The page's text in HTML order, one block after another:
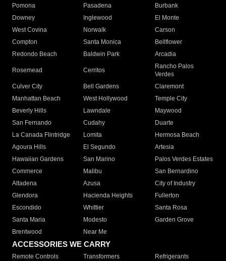
Pomona
Pasadena
Burbank
Downey
Inglewood
El Monte
West Covina
Norwalk
Carson
Compton
Santa Monica
Bellflower
Redondo Beach
Baldwin Park Arcadia
Rosemead Cerritos
Rancho Palos
Verdes
Culver City
Bell Gardens
Claremont
Manhattan Beach
West Hollywood
Temple City
Beverly Hills
Lawndale
Maywood
San Fernando
Cudahy
Duarte
La Canada Flintridge
Lomita
Hermosa Beach
Agoura Hills
El Segundo
Artesia
Hawaiian Gardens
San Marino
Palos Verdes Estates
Commerce
Malibu
San Bernardino
Altadena
Azusa
City of Industry
Glendora
Hacienda Heights
Fullerton
Escondido
Whittier
Santa Rosa
Santa Maria
Modesto
Garden Grove
Brentwood
Near Me
ACCESSORIES WE CARRY
Remote Controls Transformers
Refrigerants